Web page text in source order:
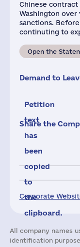
Corporate
Chinese
Washington
sanctions.
continuting to
Open the
Demand to
Petition
text
has
been
copied
to
the
clipboard.
Share the
All company names
identification